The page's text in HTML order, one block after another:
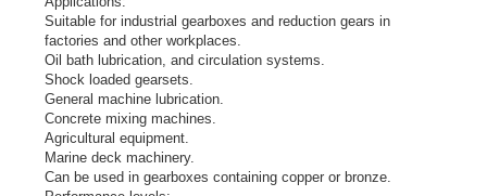
Suitable for industrial gearboxes and reduction gears in
factories and other workplaces.
Oil bath lubrication, and circulation systems.
Shock loaded gearsets.
General machine lubrication.
Concrete mixing machines.
Agricultural equipment.
Marine deck machinery.
Can be used in gearboxes containing copper or bronze.